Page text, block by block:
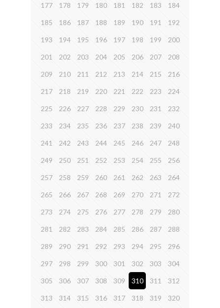
177 178 179 180 181 182 183 184
185 186 187 188 189 190 191 192
193 194 195 196 197 198 199 200
201 202 203 204 205 206 207 208
209 210 211 212 213 214 215 216
217 218 219 220 221 222 223 224
225 226 227 228 229 230 231 232
233 234 235 236 237 238 239 240
241 242 243 244 245 246 247 248
249 250 251 252 253 254 255 256
257 258 259 260 261 262 263 264
265 266 267 268 269 270 271 272
273 274 275 276 277 278 279 280
281 282 283 284 285 286 287 288
289 290 291 292 293 294 295 296
297 298 299 300 301 302 303 304
305 306 307 308 309 310 311 312
313 314 315 316 317 318 319 320